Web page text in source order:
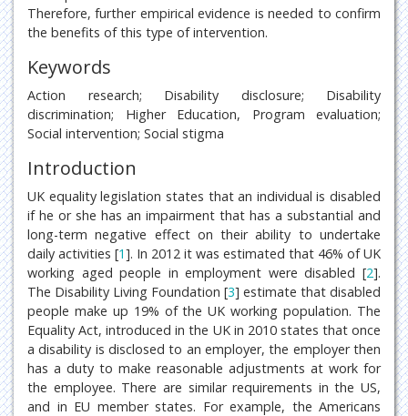
Therefore, further empirical evidence is needed to confirm
the benefits of this type of intervention.
Keywords
Action research; Disability disclosure; Disability
discrimination; Higher Education, Program evaluation;
Social intervention; Social stigma
Introduction
UK equality legislation states that an individual is disabled
if he or she has an impairment that has a substantial and
long-term negative effect on their ability to undertake
daily activities [1]. In 2012 it was estimated that 46% of UK
working aged people in employment were disabled [2].
The Disability Living Foundation [3] estimate that disabled
people make up 19% of the UK working population. The
Equality Act, introduced in the UK in 2010 states that once
a disability is disclosed to an employer, the employer then
has a duty to make reasonable adjustments at work for
the employee. There are similar requirements in the US,
and in EU member states. For example, the Americans